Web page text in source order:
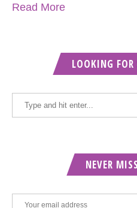
Read More
LOOKING
NEVER